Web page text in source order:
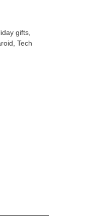
gifts,
Tech